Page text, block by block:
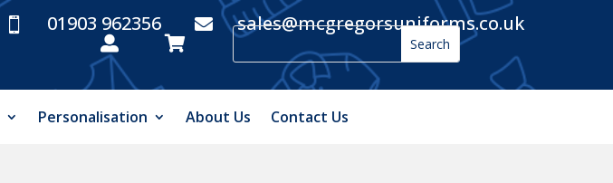
 01903 962356  sales@mcgregorsuniforms.co.uk
 
Personalisation About Us Contact Us